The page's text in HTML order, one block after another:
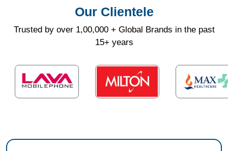
Our Clientele
Trusted by over 1,00,000 + Global Brands in the past
15+ years